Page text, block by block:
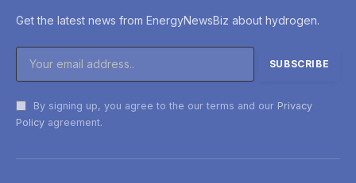
Get the latest news from EnergyNewsBiz about hydrogen.
By signing up, you agree to the our terms and our Privacy
Policy agreement.